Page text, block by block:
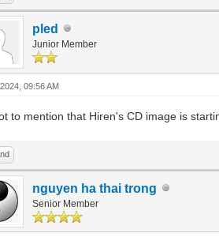
pled
Junior Member
09:56 AM
to mention that Hiren's CD image is
nguyen ha thai trong
Senior Member